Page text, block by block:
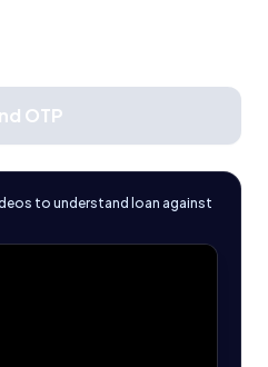
OTP
to understand loan against